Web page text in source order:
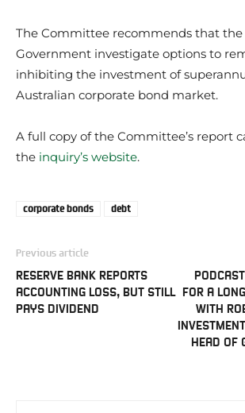
The Committee recommends that the
Government investigate options to
inhibiting the investment of
Australian corporate bond market.
A full copy of the Committee’s report
the inquiry’s website.
corporate bonds debt
Previous article
RESERVE BANK REPORTS
ACCOUNTING LOSS, BUT STILL
PAYS DIVIDEND
FOR A
WITH
HEAD OF